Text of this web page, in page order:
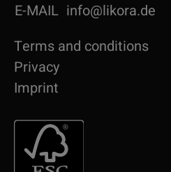
E-MAIL info@likora.de
Terms and conditions
Privacy
Imprint